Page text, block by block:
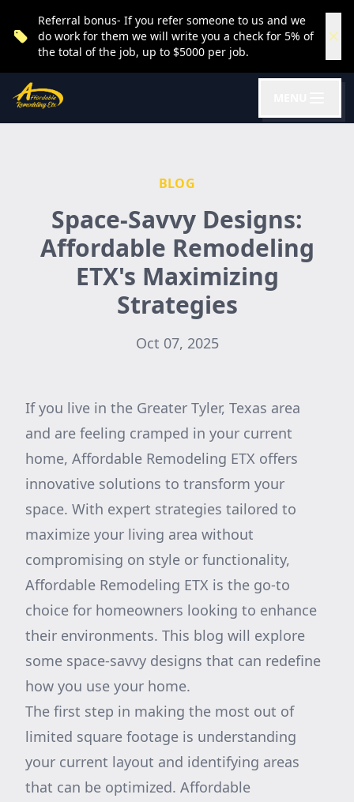
Referral bonus- If you refer someone to us and we
do work for them we will write you a check for 5% of
the total of the job, up to $5000 per job.
BLOG
Space-Savvy Designs:
Affordable Remodeling
ETX's Maximizing
Strategies
Oct 07, 2025
If you live in the Greater Tyler, Texas area
and are feeling cramped in your current
home, Affordable Remodeling ETX offers
innovative solutions to transform your
space. With expert strategies tailored to
maximize your living area without
compromising on style or functionality,
Affordable Remodeling ETX is the go-to
choice for homeowners looking to enhance
their environments. This blog will explore
some space-savvy designs that can redefine
how you use your home.
The first step in making the most out of
limited square footage is understanding
your current layout and identifying areas
that can be optimized. Affordable